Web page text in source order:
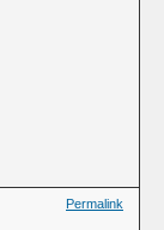
Permalink